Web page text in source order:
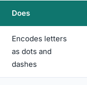
Does
Encodes letters
as dots and
dashes